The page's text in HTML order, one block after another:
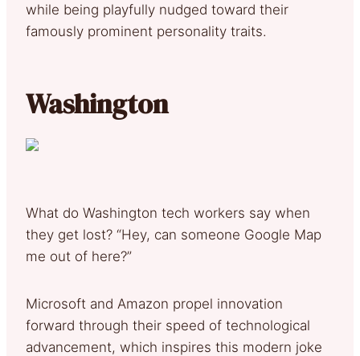
while being playfully nudged toward their
famously prominent personality traits.
Washington
What do Washington tech workers say when
they get lost? “Hey, can someone Google Map
me out of here?”
Microsoft and Amazon propel innovation
forward through their speed of technological
advancement, which inspires this modern joke